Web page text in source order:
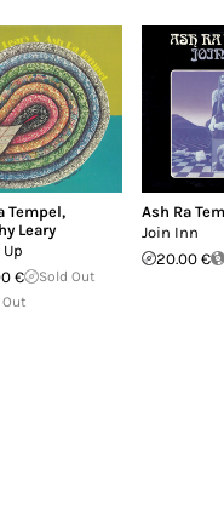
Tempel,
Leary
€
Sold Out
Out
Ash Ra
Join Inn
20.00 €